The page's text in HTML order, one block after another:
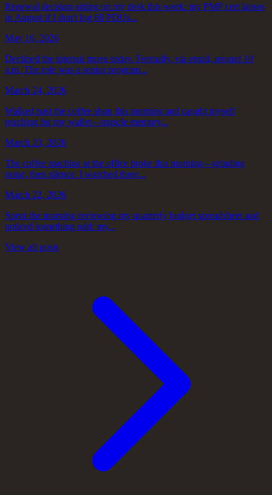
Renewal decision sitting on my desk this week: my PMP cert lapses
in August if I don't log 60 PDUs...
May 16, 2026
Declined the internal move today. Formally, via email, around 10
a.m. The role was a senior program...
March 24, 2026
Walked past the coffee shop this morning and caught myself
reaching for my wallet—muscle memory...
March 23, 2026
The coffee machine at the office broke this morning—grinding
noise, then silence. I watched three...
March 22, 2026
Spent the morning reviewing my quarterly budget spreadsheet and
noticed something odd: my...
View all posts